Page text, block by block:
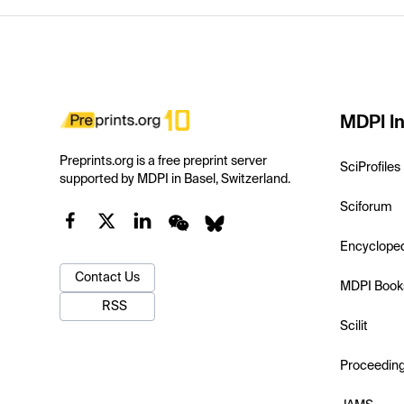
Preprints.org is a free preprint server
supported by MDPI in Basel, Switzerland.
Contact Us
RSS
MDPI
SciProfiles
Sciforum
MDPI
Scilit